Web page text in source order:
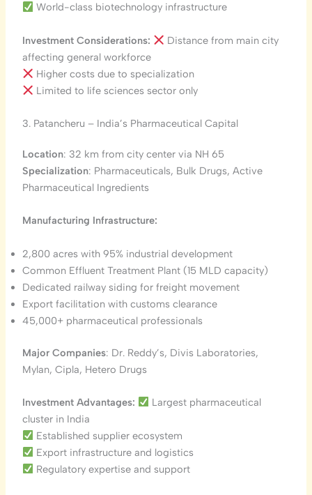
World-class biotechnology infrastructure
Investment Considerations:
Distance from main city
affecting general workforce
Higher costs due to specialization
Limited to life sciences sector only
3. Patancheru – India’s Pharmaceutical Capital
Location: 32 km from city center via NH 65
Specialization: Pharmaceuticals, Bulk Drugs, Active
Pharmaceutical Ingredients
Manufacturing Infrastructure:
2,800 acres with 95% industrial development
Common Effluent Treatment Plant (15 MLD capacity)
Dedicated railway siding for freight movement
Export facilitation with customs clearance
45,000+ pharmaceutical professionals
Major Companies: Dr. Reddy’s, Divis Laboratories,
Mylan, Cipla, Hetero Drugs
Investment Advantages:
Largest pharmaceutical
cluster in India
Established supplier ecosystem
Export infrastructure and logistics
Regulatory expertise and support